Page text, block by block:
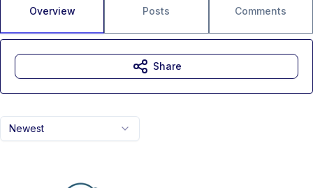
Overview Posts Comments
Newest
Share